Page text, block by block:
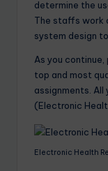
determine the
The staffs work
system design
As you continue,
top and most
assignments. All
(Electronic
Electronic Health